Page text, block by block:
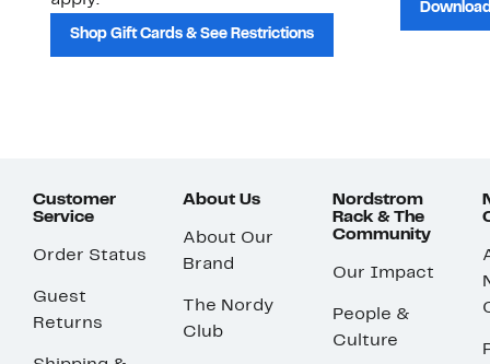
Shop Gift Cards & See Restrictions
Customer
Service
Order Status
Guest
Returns
About Us
About Our
Brand
The Nordy
Club
Nordstrom
Rack & The
Community
Our Impact
People &
Culture